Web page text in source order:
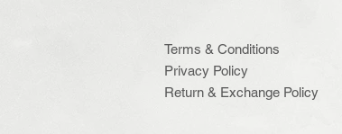
Terms & Conditions
Privacy Policy
Return & Exchange Policy